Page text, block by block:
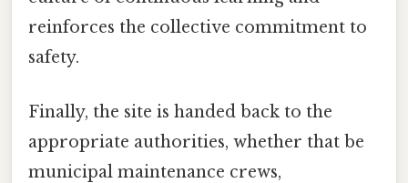
reinforces the collective commitment to
safety.
Finally, the site is handed back to the
appropriate authorities, whether that be
municipal maintenance crews,